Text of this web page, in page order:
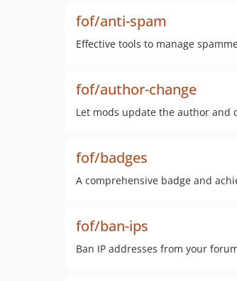
fof/anti-spam
Effective tools to manage
fof/author-change
Let mods update the author and
fof/badges
A comprehensive badge and
fof/ban-ips
Ban IP addresses from your